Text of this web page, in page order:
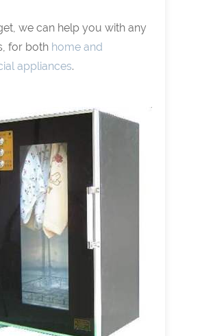
we can help you with any
for both home and
appliances.